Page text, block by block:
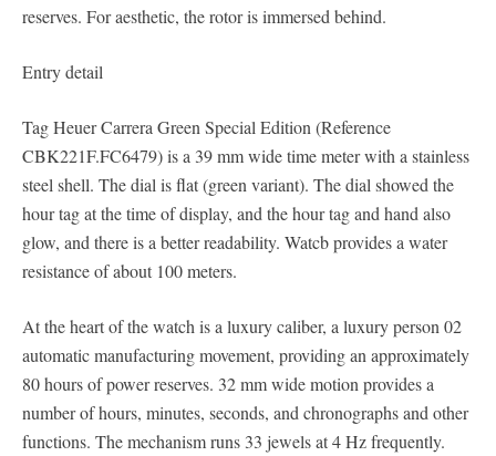
reserves. For aesthetic, the rotor is immersed behind.
Entry detail
Tag Heuer Carrera Green Special Edition (Reference
CBK221F.FC6479) is a 39 mm wide time meter with a stainless
steel shell. The dial is flat (green variant). The dial showed the
hour tag at the time of display, and the hour tag and hand also
glow, and there is a better readability. Watcb provides a water
resistance of about 100 meters.
At the heart of the watch is a luxury caliber, a luxury person 02
automatic manufacturing movement, providing an approximately
80 hours of power reserves. 32 mm wide motion provides a
number of hours, minutes, seconds, and chronographs and other
functions. The mechanism runs 33 jewels at 4 Hz frequently.